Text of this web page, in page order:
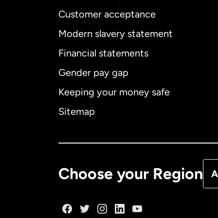
Customer acceptance
Modern slavery statement
Financial statements
Gender pay gap
Keeping your money safe
Sitemap
Choose your Region